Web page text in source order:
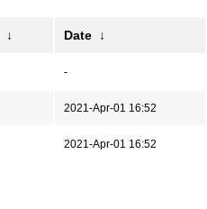
↓ Date ↓
-
2021-Apr-01 16:52
2021-Apr-01 16:52